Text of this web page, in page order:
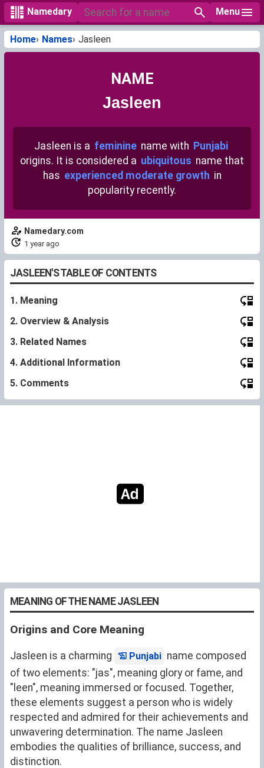
Namedary Menu
Home Names Jasleen
NAME
Jasleen
Jasleen is a feminine name with Punjabi
origins. It is considered a ubiquitous name that
has experienced moderate growth in
popularity recently.
Namedary.com
1 year ago
JASLEEN'S TABLE OF CONTENTS
1. Meaning
2. Overview & Analysis
3. Related Names
4. Additional Information
5. Comments
MEANING OF THE NAME JASLEEN
Origins and Core Meaning
Jasleen is a charming Punjabi name composed
of two elements: "jas", meaning glory or fame, and
"leen", meaning immersed or focused. Together,
these elements suggest a person who is widely
respected and admired for their achievements and
unwavering determination. The name Jasleen
embodies the qualities of brilliance, success, and
distinction.